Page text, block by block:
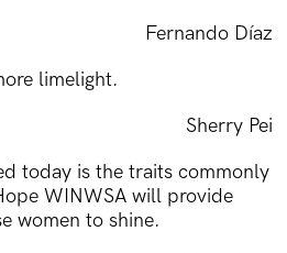
Fernando Díaz
limelight.
Sherry Pei
today is the traits commonly
WINWSA will provide
women to shine.